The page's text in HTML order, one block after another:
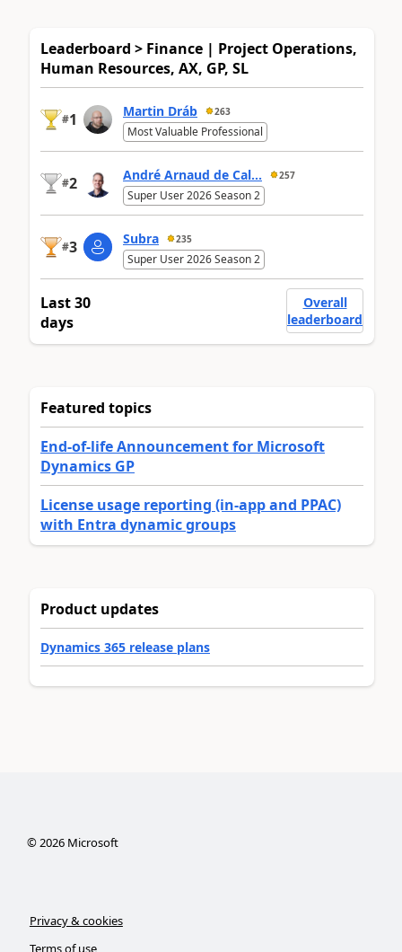
Leaderboard > Finance | Project Operations,
Human Resources, AX, GP, SL
#1 Martin Dráb 263
Most Valuable Professional
#2 André Arnaud de Cal... 257
Super User 2026 Season 2
#3 Subra 235
Super User 2026 Season 2
Last 30
days
Overall
leaderboard
Featured topics
End-of-life Announcement for Microsoft
Dynamics GP
License usage reporting (in-app and PPAC)
with Entra dynamic groups
Product updates
Dynamics 365 release plans
©2026Microsoft
Privacy & cookies
Terms of use